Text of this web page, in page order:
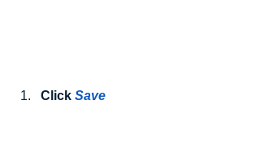
Click Save